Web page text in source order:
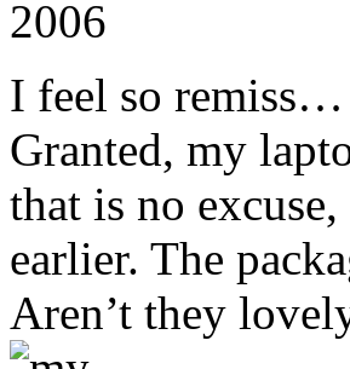
2006
I feel so remiss…
Granted, my
that is no
earlier. The
Aren’t they